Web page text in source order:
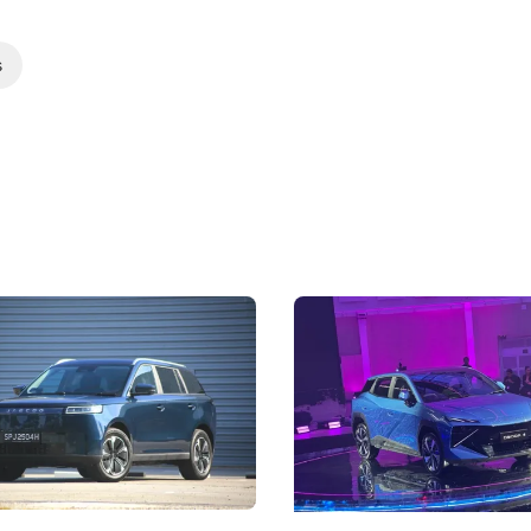
Review: Caught Between
J5's biggest challenge isn't
convincing buyers to look
B classification.
Vehicles
The Next Big
Under the Bonnet
Omoda-Jaecoo's new Super
aims to make future cars
machines and more like
New Cars Events